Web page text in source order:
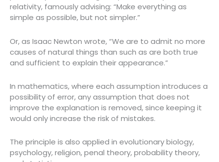
relativity, famously advising: “Make everything as
simple as possible, but not simpler.”
Or, as Isaac Newton wrote, “We are to admit no more
causes of natural things than such as are both true
and sufficient to explain their appearance.”
In mathematics, where each assumption introduces a
possibility of error, any assumption that does not
improve the explanation is removed, since keeping it
would only increase the risk of mistakes.
The principle is also applied in evolutionary biology,
psychology, religion, penal theory, probability theory,